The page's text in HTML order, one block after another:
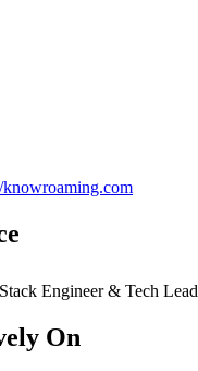
knowroaming.com
Engineer & Tech Lead
On